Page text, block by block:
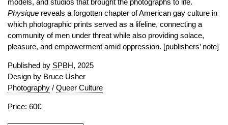
models, and studios that brought the photographs to life.
Physique reveals a forgotten chapter of American gay culture in
which photographic prints served as a lifeline, connecting a
community of men under threat while also providing solace,
pleasure, and empowerment amid oppression. [publishers’ note]
Published by SPBH, 2025
Design by Bruce Usher
Photography / Queer Culture
Price: 60€